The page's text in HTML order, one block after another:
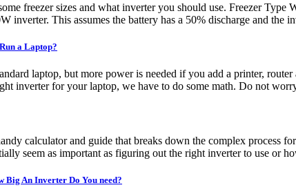
freezer sizes and what inverter you should use. Freezer
inverter. This assumes the battery has a 50% discharge and the
a Laptop?
laptop, but more power is needed if you add a printer,
inverter for your laptop, we have to do some math. Do not
calculator and guide that breaks down the complex process
seem as important as figuring out the right inverter to use or
Big An Inverter Do You need?